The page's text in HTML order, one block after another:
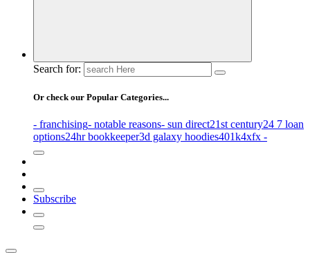
Search for:
Or check our Popular Categories...
- franchising- notable reasons- sun direct21st century24 7 loan
options24hr bookkeeper3d galaxy hoodies401k4xfx -
Subscribe